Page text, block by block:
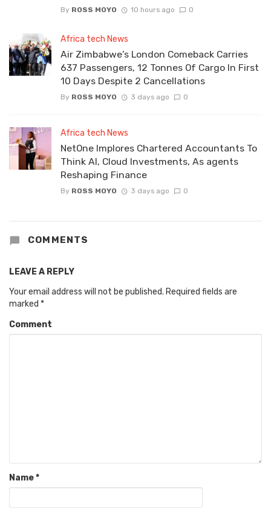
By ROSS MOYO 10 hours ago 0
Africa tech News
Air Zimbabwe’s London Comeback Carries
637 Passengers, 12 Tonnes Of Cargo In First
10 Days Despite 2 Cancellations
By ROSS MOYO 3 days ago 0
Africa tech News
NetOne Implores Chartered Accountants To
Think AI, Cloud Investments, As agents
Reshaping Finance
By ROSS MOYO 3 days ago 0
COMMENTS
LEAVE A REPLY
Your email address will not be published. Required fields are
marked *
Comment
Name*